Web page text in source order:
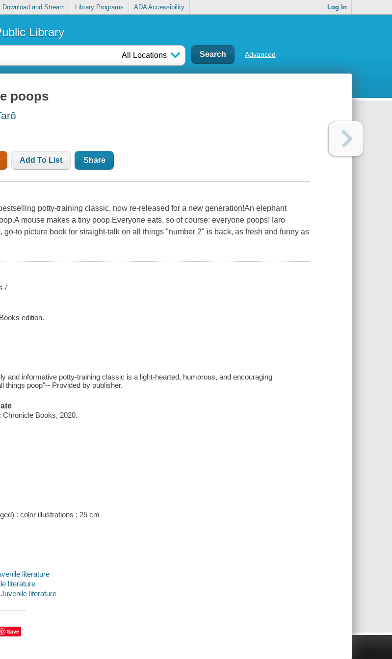
Download and Stream Library Programs ADA Accessibility Log In
Library
All Locations Advanced
poops
Add To List Share
potty-training classic, now re-released for a new generation!An elephant
mouse makes a tiny poop.Everyone eats, so of course: everyone poops!Taro
go-to picture book for straight-talk on all things "number 2" is back, as fresh and funny as
/
edition.
and informative potty-training classic is a light-hearted, humorous, and encouraging
things poop"-- Provided by publisher.
Chronicle Books, 2020.
: color illustrations ; 25 cm
literature
literature
literature
Save